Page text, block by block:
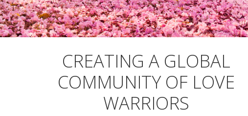
CREATING A GLOBAL
COMMUNITY OF LOVE
WARRIORS